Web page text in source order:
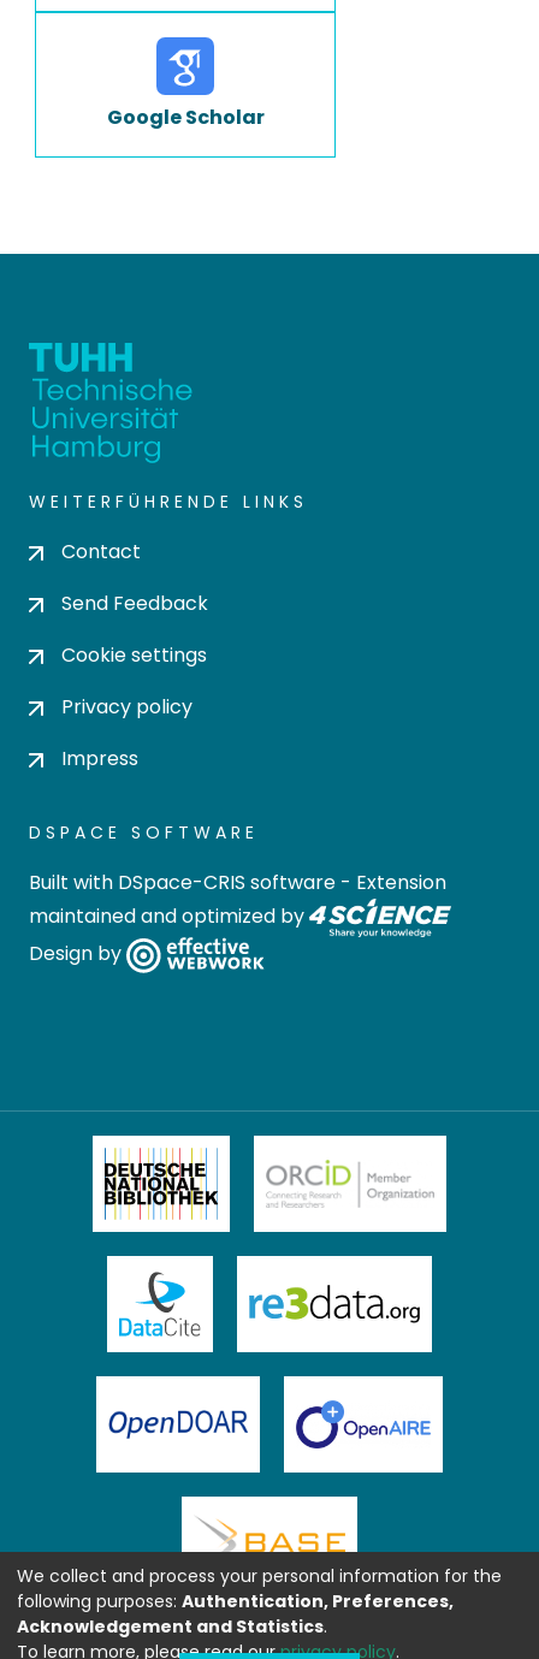
Google Scholar
WEITERFÜHRENDE LINKS
Contact
Send Feedback
Cookie settings
Privacy policy
Impress
DSPACE SOFTWARE
Built with DSpace-CRIS software - Extension
maintained and optimized by
Design by
We collect and process your personal information for the
following purposes: Authentication, Preferences,
Acknowledgement and Statistics.
To learn more, please read ourprivacy policy.